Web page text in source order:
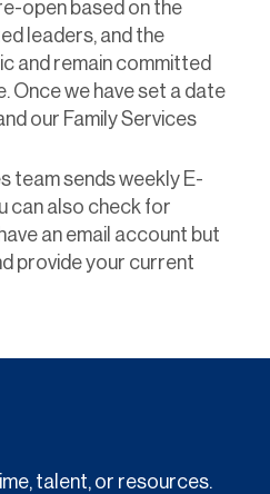
open based on the
leaders, and the
and remain committed
Once we have set a date
our Family Services
team sends weekly E-
can also check for
an email account but
provide your current
talent, or resources.